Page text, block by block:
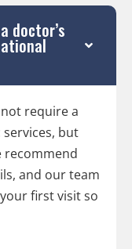
doctor’s
require a
but
recommend
and our team
first visit so